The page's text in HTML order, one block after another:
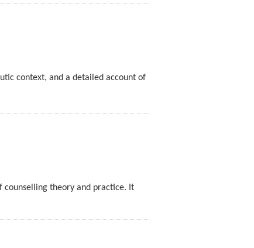
context, and a detailed account of
counselling theory and practice. It